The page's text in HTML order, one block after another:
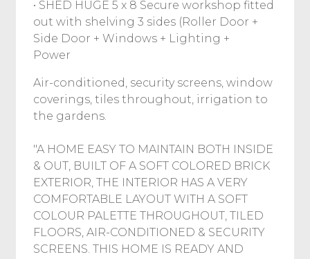
• SHED HUGE 5 x 8 Secure workshop fitted
out with shelving 3 sides (Roller Door +
Side Door + Windows + Lighting +
Power
Air-conditioned, security screens, window
coverings, tiles throughout, irrigation to
the gardens.
"A HOME EASY TO MAINTAIN BOTH INSIDE
& OUT, BUILT OF A SOFT COLORED BRICK
EXTERIOR, THE INTERIOR HAS A VERY
COMFORTABLE LAYOUT WITH A SOFT
COLOUR PALETTE THROUGHOUT, TILED
FLOORS, AIR-CONDITIONED & SECURITY
SCREENS. THIS HOME IS READY AND